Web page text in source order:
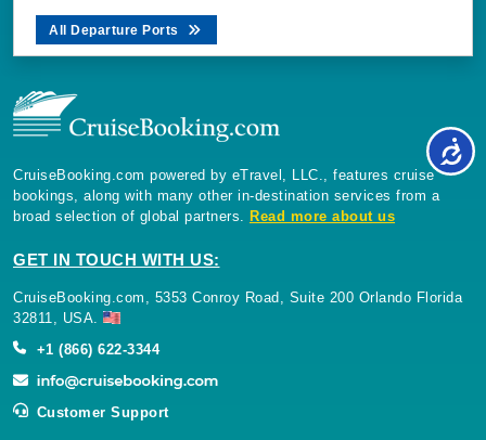
All Departure Ports
CruiseBooking.com powered by eTravel, LLC., features cruise
bookings, along with many other in-destination services from a
broad selection of global partners. Read more about us
GET IN TOUCH WITH US:
CruiseBooking.com, 5353 Conroy Road, Suite 200 Orlando Florida
32811, USA.
+1 (866) 622-3344
Customer Support